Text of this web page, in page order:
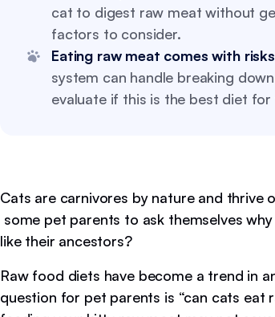
cat to digest raw meat without
factors to consider.
Eating raw meat comes with
system can handle breaking
evaluate if this is the best diet
Cats are carnivores by nature and
some pet parents to ask themselves
like their ancestors?
Raw food diets have become a trend in
question for pet parents is “can cats eat